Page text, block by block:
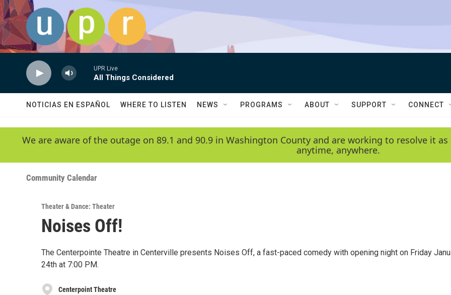
Skip to main content
UPR Live
All Things Considered
NOTICIAS EN ESPAÑOL WHERE TO LISTEN NEWS PROGRAMS ABOUT SUPPORT CONNECT
We are aware of the outage on 89.1 and 90.9 in Washington County and are working to resolve it
anytime, anywhere.
Community Calendar
Theater & Dance: Theater
Noises Off!
The Centerpointe Theatre in Centerville presents Noises Off, a fast-paced comedy with opening night on Friday
24th at 7:00 PM.
Centerpoint Theatre